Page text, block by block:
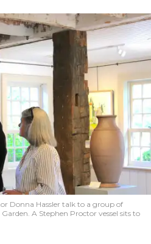
Donna Hassler talk to a group of
A Stephen Proctor vessel sits to